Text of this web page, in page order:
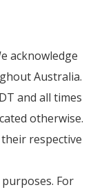
acknowledge
Australia.
and all times
otherwise.
respective
For